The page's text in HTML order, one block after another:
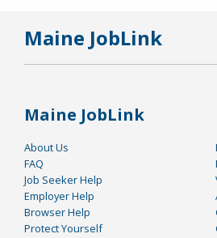
Maine JobLink
Maine JobLink
About Us
FAQ
Job Seeker Help
Employer Help
Browser Help
Protect Yourself